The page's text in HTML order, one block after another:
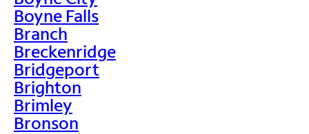
Boyne Falls
Branch
Breckenridge
Bridgeport
Brighton
Brimley
Bronson